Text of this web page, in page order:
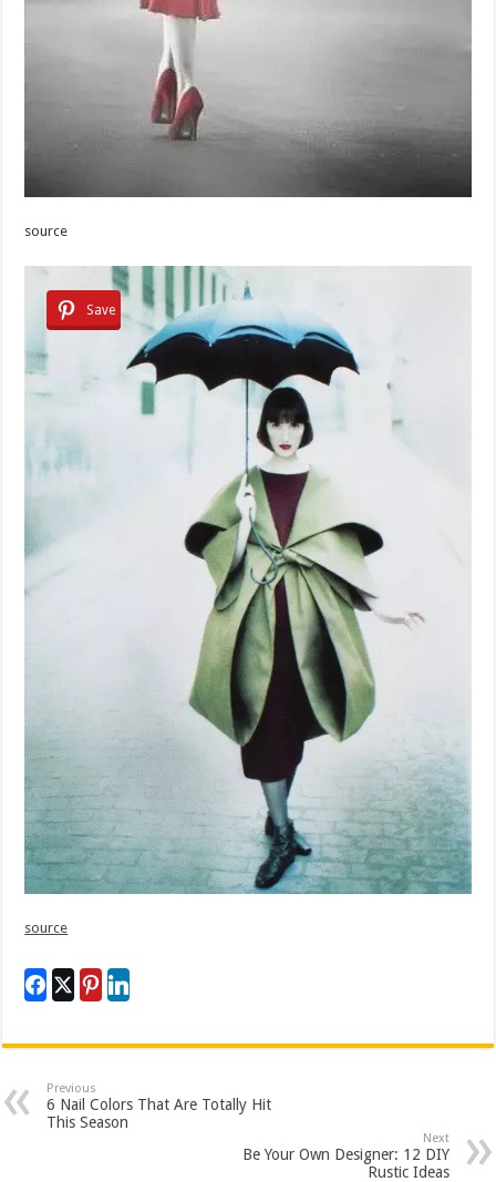
source
Save
source
Previous
6 Nail Colors That Are Totally Hit
This Season
Next
Be Your Own Designer: 12 DIY
Rustic Ideas